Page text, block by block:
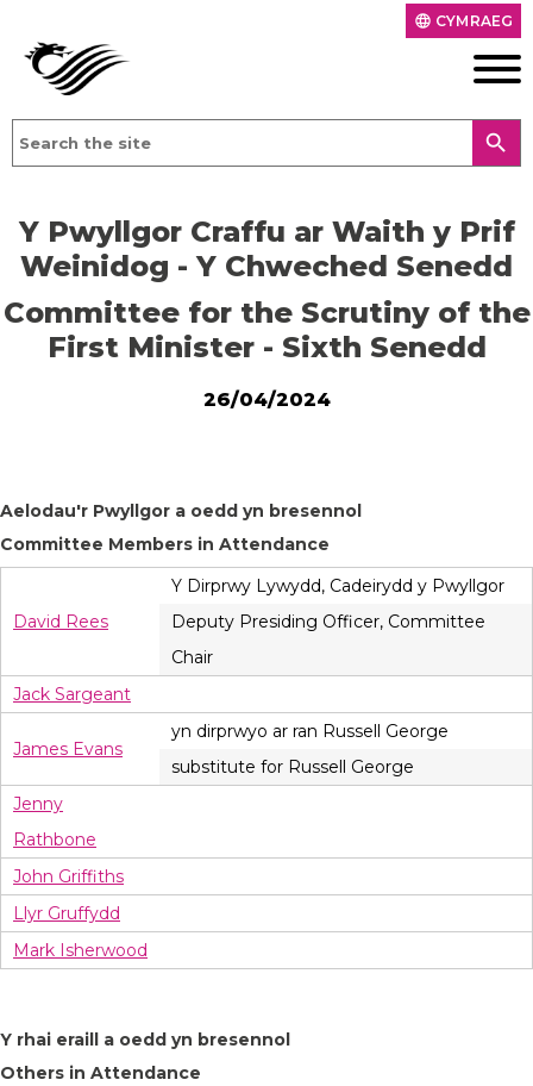
language CYMRAEG
search
Y Pwyllgor Craffu ar Waith y Prif
Weinidog - Y Chweched Senedd
Committee for the Scrutiny of the
First Minister - Sixth Senedd
26/04/2024
Aelodau'r Pwyllgor a oedd yn bresennol
Committee Members in Attendance
David Rees
Y Dirprwy Lywydd, Cadeirydd y Pwyllgor
Deputy Presiding Officer, Committee
Chair
Jack Sargeant
James Evans
yn dirprwyo ar ran Russell George
substitute for Russell George
Jenny
Rathbone
John Griffiths
Llyr Gruffydd
Mark Isherwood
Y rhai eraill a oedd yn bresennol
Others in Attendance